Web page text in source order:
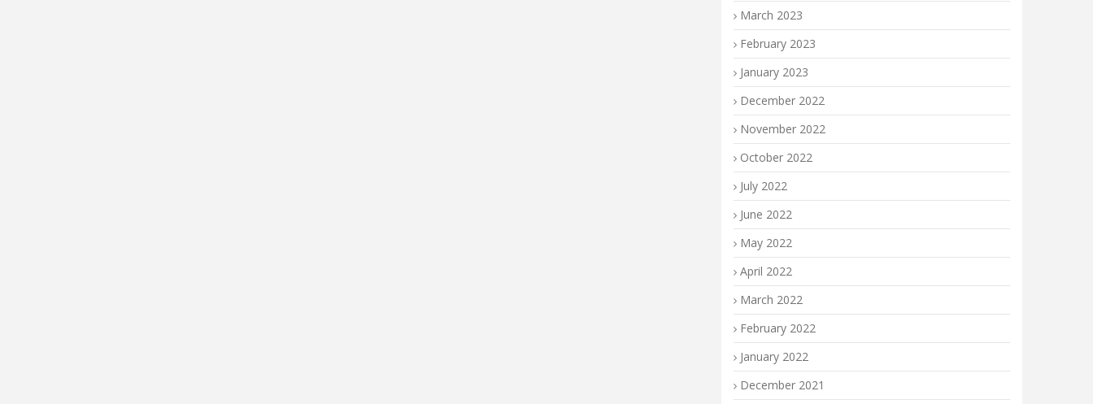
March 2023
February 2023
January 2023
December 2022
November 2022
October 2022
July 2022
June 2022
May 2022
April 2022
March 2022
February 2022
January 2022
December 2021